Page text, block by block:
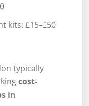
kits: £15–£50
typically
cost-
in